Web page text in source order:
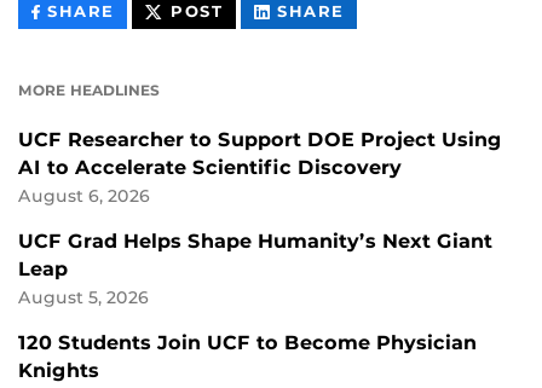
SHARE THIS
CONTENT
POST THIS
CONTENT
SHARE
CONTENT
MORE HEADLINES
UCF Researcher to Support DOE Project Using
AI to Accelerate Scientific Discovery
August 6, 2026
UCF Grad Helps Shape Humanity’s Next Giant
Leap
August 5, 2026
120 Students Join UCF to Become Physician
Knights